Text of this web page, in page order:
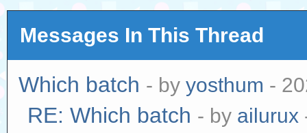
Messages In This Thread
Which batch - byyosthum -
RE: Which batch - by ailurux